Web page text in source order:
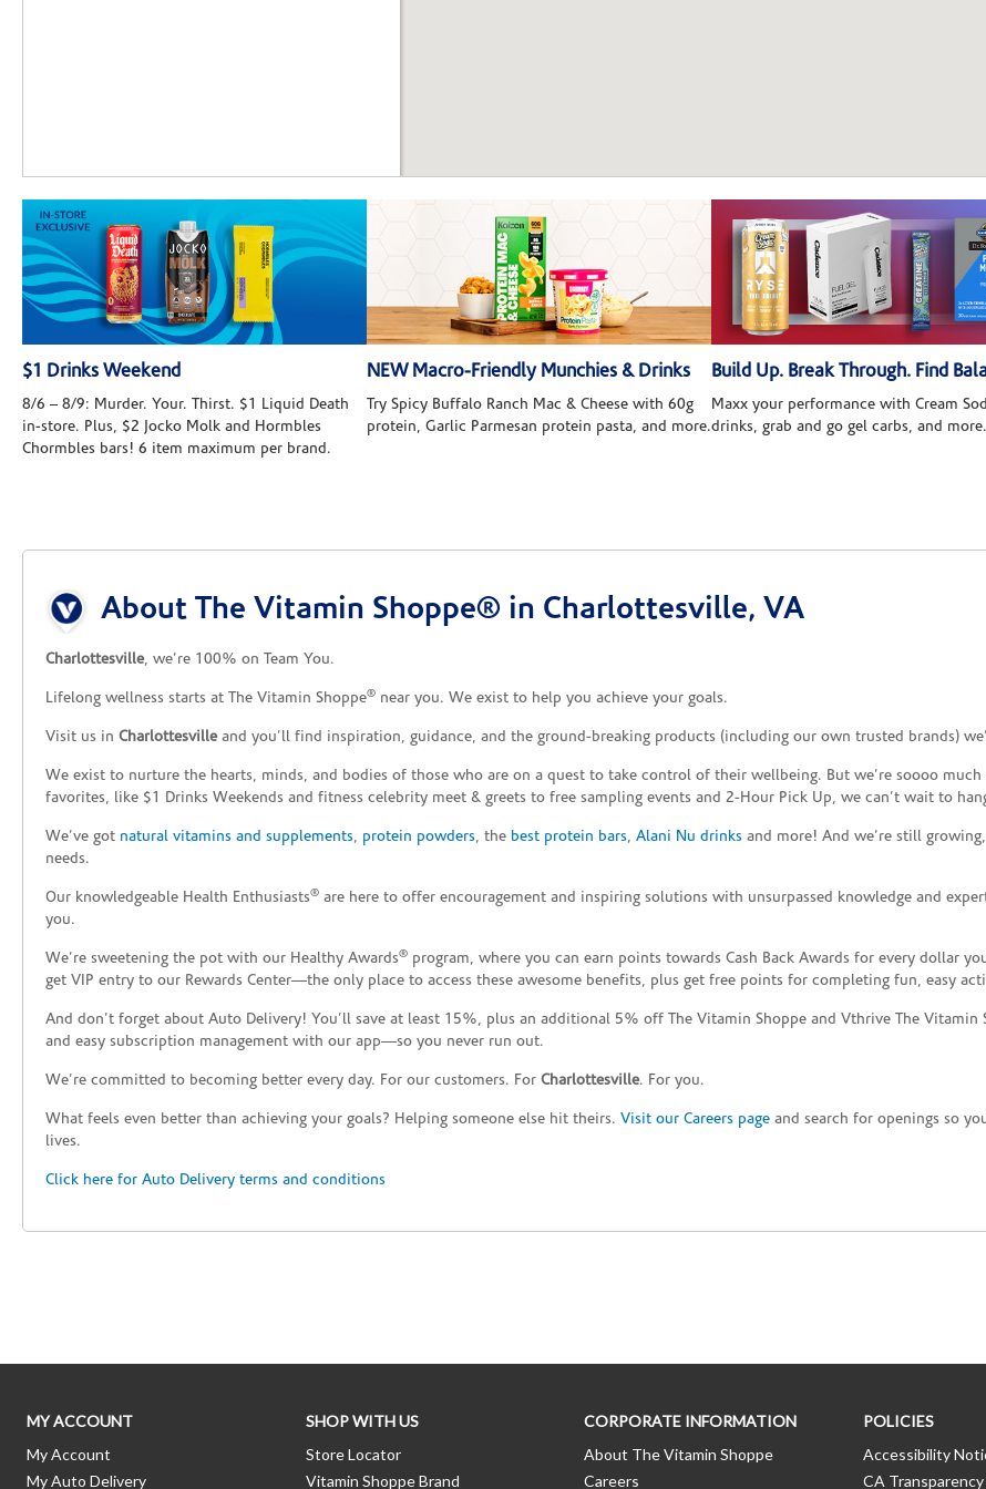
$1 Drinks Weekend
8/6 – 8/9: Murder. Your. Thirst. $1 Liquid Death
in-store. Plus, $2 Jocko Molk and Hormbles
Chormbles bars! 6 item maximum per brand.
NEW Macro-Friendly Munchies & Drinks
Try Spicy Buffalo Ranch Mac & Cheese with 60g
protein, Garlic Parmesan protein pasta, and more.
Build Up. Break Through. Find
Maxx your performance with Cream
drinks, grab and go gel carbs, and more.
About The Vitamin Shoppe® in Charlottesville, VA
Charlottesville, we’re 100% on Team You.
Lifelong wellness starts at The Vitamin Shoppe® near you. We exist to help you achieve your goals.
Visit us in Charlottesvilleand you’ll find inspiration, guidance, and the ground-breaking products (including our own trusted brands)
We exist to nurture the hearts, minds, and bodies of those who are on a quest to take control of their wellbeing. But we’re soooo
favorites, like $1 Drinks Weekends and fitness celebrity meet & greets to free sampling events and 2-Hour Pick Up, we can’t wait to
We’ve got natural vitamins and supplements, protein powders, the best protein bars, Alani Nu drinks and more! And we’re still
needs.
Our knowledgeable Health Enthusiasts® are here to offer encouragement and inspiring solutions with unsurpassed knowledge and
you.
We’re sweetening the pot with our Healthy Awards® program, where you can earn points towards Cash Back Awards for every dollar
get VIP entry to our Rewards Center—the only place to access these awesome benefits, plus get free points for completing fun, easy
And don’t forget about Auto Delivery! You’ll save at least 15%, plus an additional 5% off The Vitamin Shoppe and Vthrive The
and easy subscription management with our app—so you never run out.
We’re committed to becoming better every day. For our customers. For Charlottesville. For you.
What feels even better than achieving your goals? Helping someone else hit theirs. Visit our Careers page and search for openings so
lives.
Click here for Auto Delivery terms and conditions
MY ACCOUNT
My Account
My Auto Delivery
SHOP WITH US
Store Locator
Vitamin Shoppe Brand
CORPORATE INFORMATION
About The Vitamin Shoppe
Careers
POLICIES
Accessibility
CA